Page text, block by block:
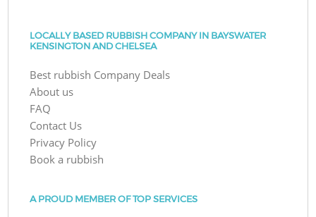
LOCALLY BASED RUBBISH COMPANY IN BAYSWATER
KENSINGTON AND CHELSEA
Best rubbish Company Deals
About us
FAQ
Contact Us
Privacy Policy
Book a rubbish
A PROUD MEMBER OF TOP SERVICES